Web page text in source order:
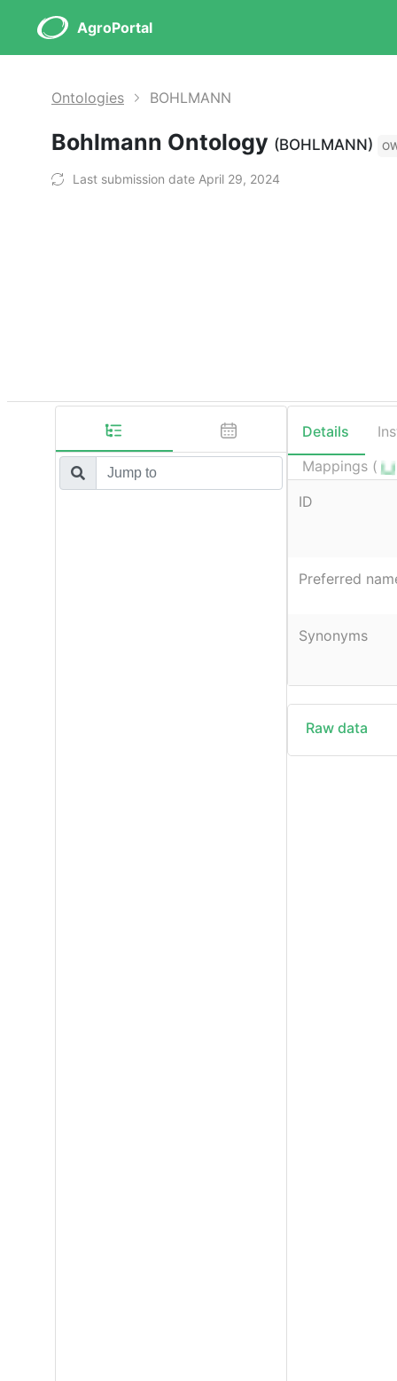
AgroPortal
Ontologies BOHLMANN
Bohlmann Ontology (BOHLMANN)
Last submission date April 29, 2024
Details
Mappings (
ID
Preferred
Synonyms
Raw data